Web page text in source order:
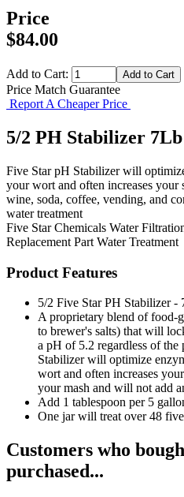
Price
$84.00
Add to Cart:
Price Match Guarantee
Report A Cheaper Price
5/2 PH Stabilizer 7Lb
Five Star pH Stabilizer will
your wort and often increases your
wine, soda, coffee, vending, and
water treatment
Five Star Chemicals Water
Replacement Part Water Treatment
Product Features
5/2 Five Star PH Stabilizer -
A proprietary blend of food-
to brewer's salts) that will
a pH of 5.2 regardless of
Stabilizer will optimize
wort and often increases
your mash and will not add
Add 1 tablespoon per 5
One jar will treat over 48
Customers who
purchased...